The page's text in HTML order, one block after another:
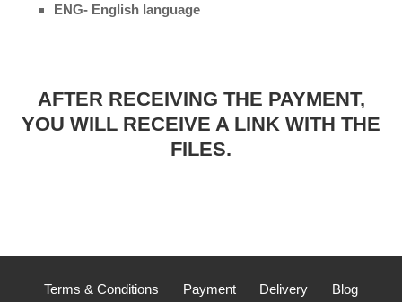
ENG- English language
AFTER RECEIVING THE PAYMENT,
YOU WILL RECEIVE A LINK WITH THE
FILES.
Terms & Conditions Payment Delivery Blog